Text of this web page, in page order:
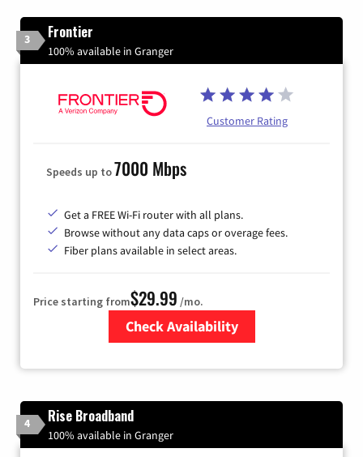
3 Frontier
100% available in Granger
Customer Rating
Speeds up to7000 Mbps
Get a FREE Wi-Fi router with all plans.
Browse without any data caps or overage fees.
Fiber plans available in select areas.
Price starting from$29.99 /mo.
Check Availability
4 Rise Broadband
100% available in Granger